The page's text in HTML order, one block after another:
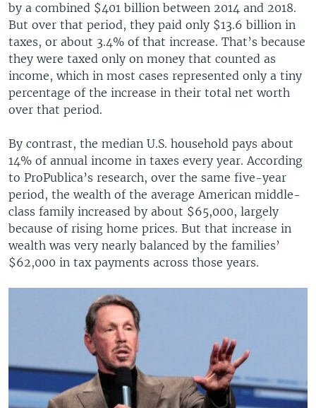
by a combined $401 billion between 2014 and 2018.
But over that period, they paid only $13.6 billion in
taxes, or about 3.4% of that increase. That’s because
they were taxed only on money that counted as
income, which in most cases represented only a tiny
percentage of the increase in their total net worth
over that period.
By contrast, the median U.S. household pays about
14% of annual income in taxes every year. According
to ProPublica’s research, over the same five-year
period, the wealth of the average American middle-
class family increased by about $65,000, largely
because of rising home prices. But that increase in
wealth was very nearly balanced by the families’
$62,000 in tax payments across those years.